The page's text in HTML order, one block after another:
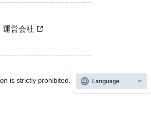
運営会社
is strictly prohibited.
Language